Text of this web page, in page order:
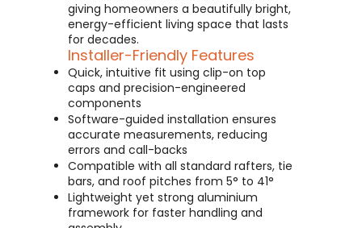
giving homeowners a beautifully bright,
energy-efficient living space that lasts
for decades.
Installer-Friendly Features
Quick, intuitive fit using clip-on top
caps and precision-engineered
components
Software-guided installation ensures
accurate measurements, reducing
errors and call-backs
Compatible with all standard rafters, tie
bars, and roof pitches from 5° to 41°
Lightweight yet strong aluminium
framework for faster handling and